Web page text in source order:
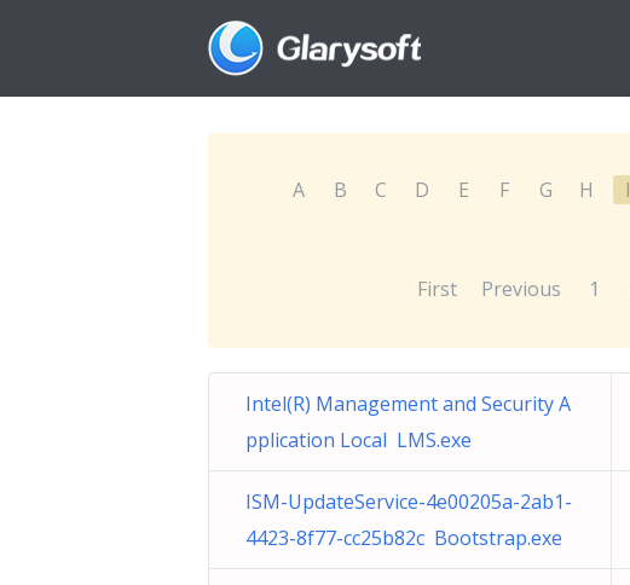
A B C D E F G H I
First Previous 1
Intel(R) Management and Security A
pplication Local LMS.exe
ISM-UpdateService-4e00205a-2ab1-
4423-8f77-cc25b82c Bootstrap.exe